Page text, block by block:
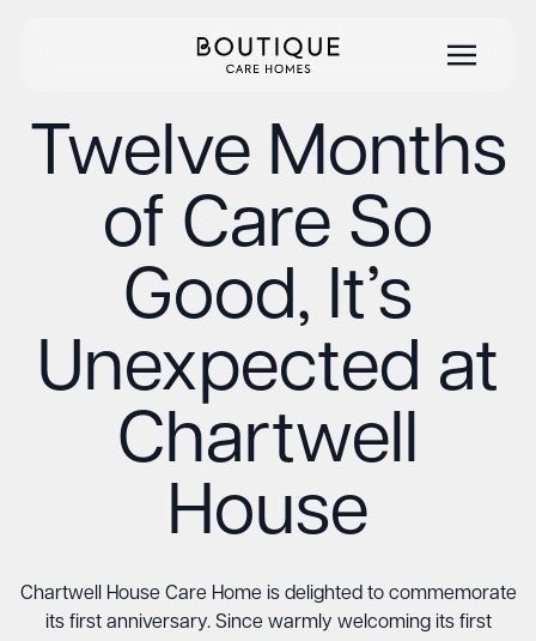
Twelve Months
of Care So
Good, It’s
Unexpected at
Chartwell
House
Chartwell House Care Home is delighted to commemorate
its first anniversary. Since warmly welcoming its first